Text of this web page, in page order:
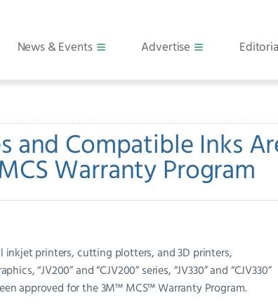
News & Events Advertise
and Compatible Inks
Warranty Program
inkjet printers, cutting plotters, and 3D printers,
“JV200” and “CJV200” series, “JV330” and “CJV330”
approved for the 3M™ MCS™ Warranty Program.